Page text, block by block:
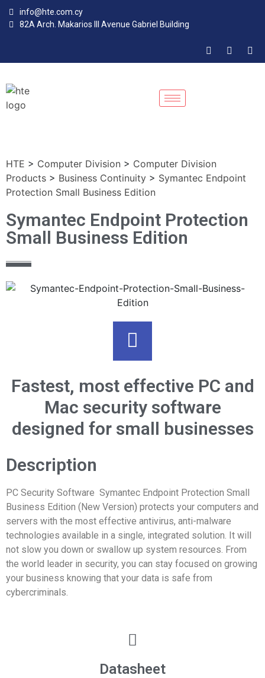
info@hte.com.cy
82A Arch. Makarios III Avenue Gabriel Building
HTE > Computer Division > Computer Division
Products > Business Continuity > Symantec Endpoint
Protection Small Business Edition
Symantec Endpoint Protection
Small Business Edition
Fastest, most effective PC and
Mac security software
designed for small businesses
Description
PC Security Software Symantec Endpoint Protection Small
Business Edition (New Version) protects your computers and
servers with the most effective antivirus, anti-malware
technologies available in a single, integrated solution. It will
not slow you down or swallow up system resources. From
the world leader in security, you can stay focused on growing
your business knowing that your data is safe from
cybercriminals.
Datasheet